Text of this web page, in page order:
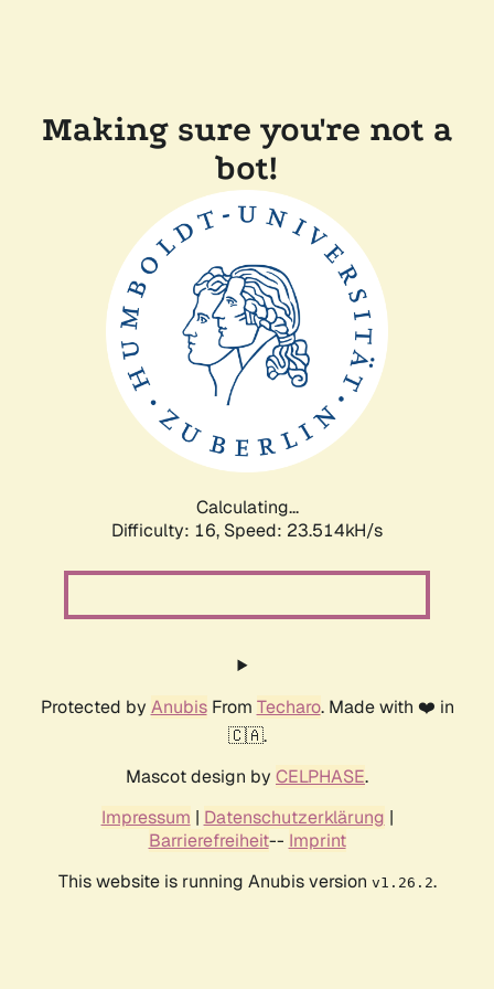
Making sure you're not a
bot!
Calculating...
Difficulty: 16, Speed: 25.326kH/s
Protected by AnubisFrom Techaro. Made with ❤️ in
🇨🇦.
Mascot design by CELPHASE.
Impressum | Datenschutzerklärung |
Barrierefreiheit-- Imprint
This website is running Anubis version v1.26.2.